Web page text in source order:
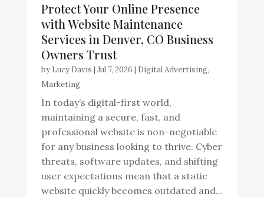
Protect Your Online Presence
with Website Maintenance
Services in Denver, CO Business
Owners Trust
by Lucy Davis | Jul 7, 2026 | Digital Advertising,
Marketing
In today’s digital-first world,
maintaining a secure, fast, and
professional website is non-negotiable
for any business looking to thrive. Cyber
threats, software updates, and shifting
user expectations mean that a static
website quickly becomes outdated and...